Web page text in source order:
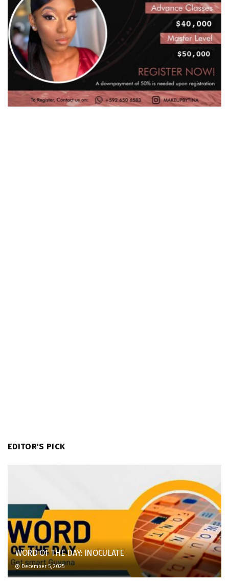
EDITOR'S PICK
WORD OF THE DAY: INOCULATE
December 5, 2025